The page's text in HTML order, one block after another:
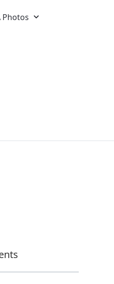
Photos